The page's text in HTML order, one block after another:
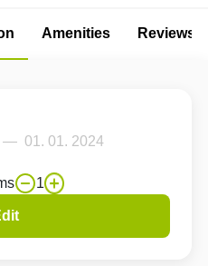
Amenities Reviews
1